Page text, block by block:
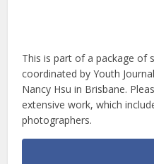
This is part of a package of
coordinated by Youth
Nancy Hsu in Brisbane.
extensive work, which
photographers.